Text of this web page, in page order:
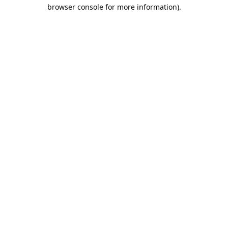
browser console for more information).